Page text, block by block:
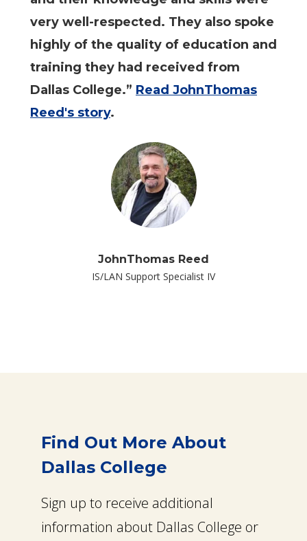
very well-respected. They also spoke
highly of the quality of education and
training they had received from
Dallas College.” Read JohnThomas
Reed's story.
JohnThomas Reed
IS/LAN Support Specialist IV
Find Out More About
Dallas College
Sign up to receive additional
information about Dallas College or